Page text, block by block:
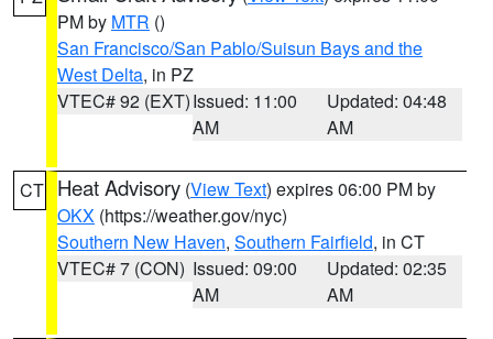
PM by MTR ()
San Francisco/San Pablo/Suisun Bays and the
West Delta, in PZ
VTEC# 92 (EXT)Issued: 11:00
AM
Updated: 04:48
AM
CT Heat Advisory (View Text) expires 06:00 PM by
OKX (https://weather.gov/nyc)
Southern New Haven, Southern Fairfield, in CT
VTEC# 7 (CON) Issued: 09:00
AM
Updated: 02:35
AM